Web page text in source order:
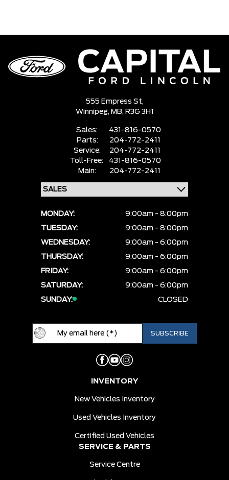
555 Empress St,
Winnipeg, MB, R3G 3H1
Sales:
431-816-0570
Parts:
204-772-2411
Service:
204-772-2411
Toll-Free:
431-816-0570
Main:
204-772-2411
MONDAY:
9:00am - 8:00pm
TUESDAY:
9:00am - 8:00pm
WEDNESDAY:
9:00am - 6:00pm
THURSDAY:
9:00am - 6:00pm
FRIDAY:
9:00am - 6:00pm
SATURDAY:
9:00am - 6:00pm
SUNDAY:
CLOSED
INVENTORY
New Vehicles Inventory
Used Vehicles Inventory
Certified Used Vehicles
SERVICE & PARTS
Service Centre